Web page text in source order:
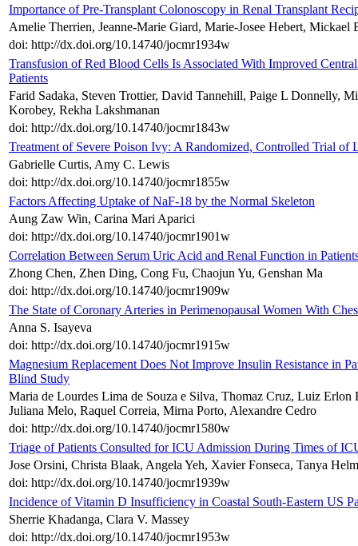
Importance of Pre-Transplant Colonoscopy in Renal Transplant
Amelie Therrien, Jeanne-Marie Giard, Marie-Josee Hebert, Mickael
doi: http://dx.doi.org/10.14740/jocmr1934w
Transfusion of Red Blood Cells Is Associated With Improved
Patients
Farid Sadaka, Steven Trottier, David Tannehill, Paige L Donnelly,
Korobey, Rekha Lakshmanan
doi: http://dx.doi.org/10.14740/jocmr1843w
Treatment of Severe Poison Ivy: A Randomized, Controlled Trial of
Gabrielle Curtis, Amy C. Lewis
doi: http://dx.doi.org/10.14740/jocmr1855w
Factors Affecting Uptake of NaF-18 by the Normal Skeleton
Aung Zaw Win, Carina Mari Aparici
doi: http://dx.doi.org/10.14740/jocmr1901w
Correlation Between Serum Uric Acid and Renal Function in
Zhong Chen, Zhen Ding, Cong Fu, Chaojun Yu, Genshan Ma
doi: http://dx.doi.org/10.14740/jocmr1909w
The State of Coronary Arteries in Perimenopausal Women With
Anna S. Isayeva
doi: http://dx.doi.org/10.14740/jocmr1915w
Magnesium Replacement Does Not Improve Insulin Resistance in
Blind Study
Maria de Lourdes Lima de Souza e Silva, Thomaz Cruz, Luiz
Juliana Melo, Raquel Correia, Mirna Porto, Alexandre Cedro
doi: http://dx.doi.org/10.14740/jocmr1580w
Triage of Patients Consulted for ICU Admission During Times of
Jose Orsini, Christa Blaak, Angela Yeh, Xavier Fonseca, Tanya
doi: http://dx.doi.org/10.14740/jocmr1939w
Incidence of Vitamin D Insufficiency in Coastal South-Eastern US
Sherrie Khadanga, Clara V. Massey
doi: http://dx.doi.org/10.14740/jocmr1953w